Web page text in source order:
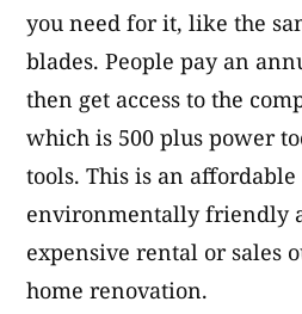
you need for it, like the
blades.​ People pay an
then get access to the
which is 500 plus power
tools. This is an affordable
environmentally friendly
expensive rental or sales
home renovation.